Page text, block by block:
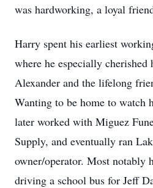
was hardworking, a loyal
Harry spent his earliest
where he especially
Alexander and the lifelong
Wanting to be home to watch
later worked with Miguez
Supply, and eventually ran
owner/operator. Most notably
driving a school bus for Jeff